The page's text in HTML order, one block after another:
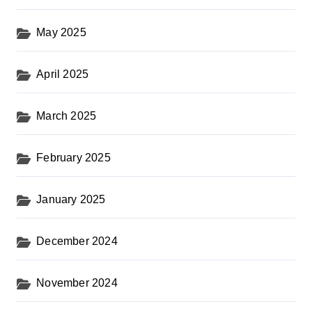
May 2025
April 2025
March 2025
February 2025
January 2025
December 2024
November 2024